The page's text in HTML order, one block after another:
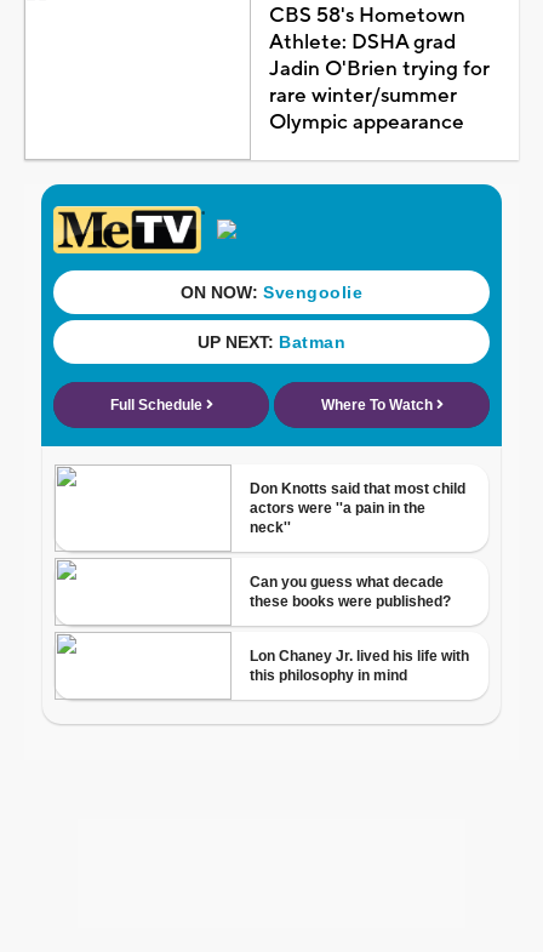
CBS 58's Hometown
Athlete: DSHA grad
Jadin O'Brien trying for
rare winter/summer
Olympic appearance